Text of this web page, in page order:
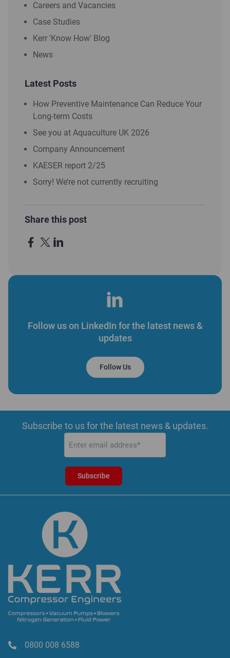
Careers and Vacancies
Case Studies
Kerr 'Know How' Blog
News
Latest Posts
How Preventive Maintenance Can Reduce Your
Long-term Costs
See you at Aquaculture UK 2026
Company Announcement
KAESER report 2/25
Sorry! We’re not currently recruiting
Share this post
Follow us on LinkedIn for the latest news &
updates
Follow Us
Subscribe to us for the latest news & updates.
Subscribe
0800 008 6588